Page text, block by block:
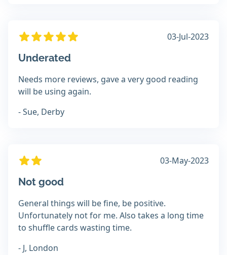
03-Jul-2023
Underated
Needs more reviews, gave a very good reading
will be using again.
- Sue, Derby
03-May-2023
Not good
General things will be fine, be positive.
Unfortunately not for me. Also takes a long time
to shuffle cards wasting time.
- J, London